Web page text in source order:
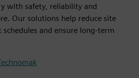
with safety, reliability and
Our solutions help reduce site
and ensure long-term